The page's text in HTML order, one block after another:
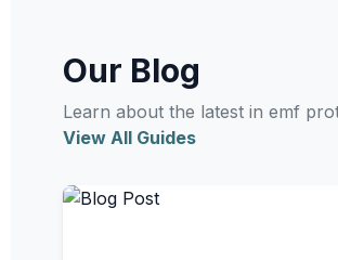
Our Blog
Learn about the latest in emf
View All Guides